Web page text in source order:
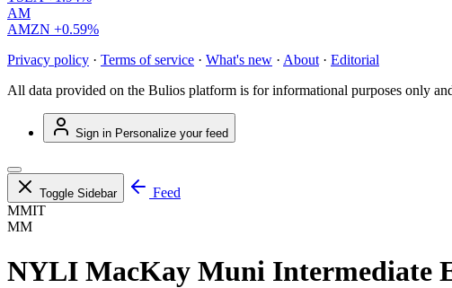
AM
AMZN +0.59%
Privacy policy · Terms of service · What's new · About · Editorial
All data provided on the Bulios platform is for informational purposes only
Sign in Personalize your feed
Toggle Sidebar
Feed
MMIT
MM
NYLI MacKay Muni Intermediate